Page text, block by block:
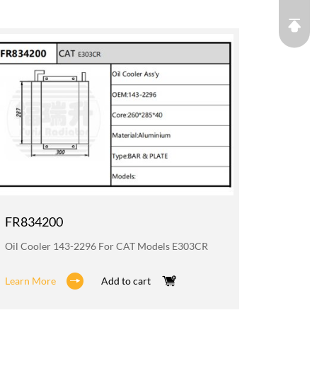
FR834200
Oil Cooler 143-2296 For CAT Models E303CR
Learn More Add to cart